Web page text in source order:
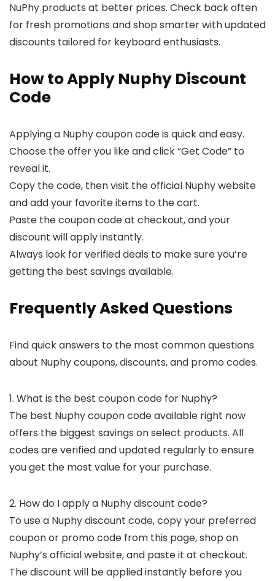
NuPhy products at better prices. Check back often
for fresh promotions and shop smarter with updated
discounts tailored for keyboard enthusiasts.
How to Apply Nuphy Discount
Code
Applying a Nuphy coupon code is quick and easy.
Choose the offer you like and click “Get Code” to
reveal it.
Copy the code, then visit the official Nuphy website
and add your favorite items to the cart.
Paste the coupon code at checkout, and your
discount will apply instantly.
Always look for verified deals to make sure you’re
getting the best savings available.
Frequently Asked Questions
Find quick answers to the most common questions
about Nuphy coupons, discounts, and promo codes.
1. What is the best coupon code for Nuphy?
The best Nuphy coupon code available right now
offers the biggest savings on select products. All
codes are verified and updated regularly to ensure
you get the most value for your purchase.
2. How do I apply a Nuphy discount code?
To use a Nuphy discount code, copy your preferred
coupon or promo code from this page, shop on
Nuphy’s official website, and paste it at checkout.
The discount will be applied instantly before you